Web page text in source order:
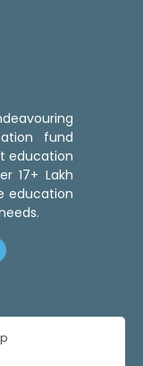
fund
education
17+ Lakh
education